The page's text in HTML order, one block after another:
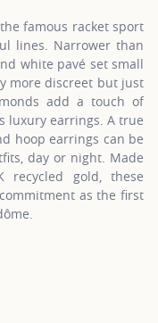
famous racket sport
lines. Narrower than
white pavé set small
more discreet but just
add a touch of
luxury earrings. A true
hoop earrings can be
day or night. Made
recycled gold, these
as the first